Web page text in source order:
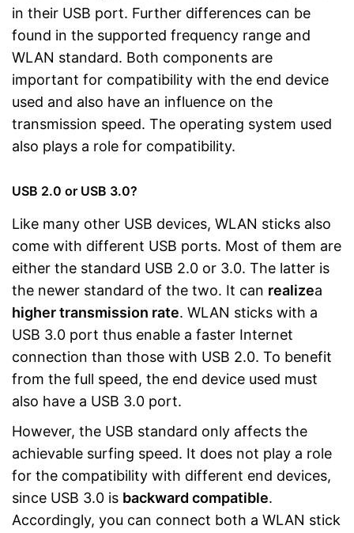
in their USB port. Further differences can be
found in the supported frequency range and
WLAN standard. Both components are
important for compatibility with the end device
used and also have an influence on the
transmission speed. The operating system used
also plays a role for compatibility.
USB 2.0 or USB 3.0?
Like many other USB devices, WLAN sticks also
come with different USB ports. Most of them are
either the standard USB 2.0 or 3.0. The latter is
the newer standard of the two. It can realizea
higher transmission rate. WLAN sticks with a
USB 3.0 port thus enable a faster Internet
connection than those with USB 2.0. To benefit
from the full speed, the end device used must
also have a USB 3.0 port.
However, the USB standard only affects the
achievable surfing speed. It does not play a role
for the compatibility with different end devices,
since USB 3.0 is backward compatible.
Accordingly, you can connect both a WLAN stick